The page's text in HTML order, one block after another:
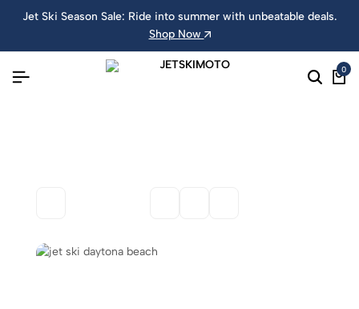
Jet Ski Season Sale: Ride into summer with unbeatable deals.
Shop Now
0